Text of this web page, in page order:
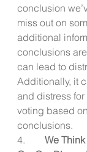
conclusion
miss out on
additional
conclusions
can lead to
Additionally, it
and distress
voting based
conclusions.
4. We